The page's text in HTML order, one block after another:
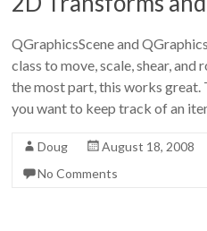
Doug
QGraphicsScene and
class to move, scale, shear,
the most part, this works
you want to keep track of an
Doug August 18, 2008
No Comments